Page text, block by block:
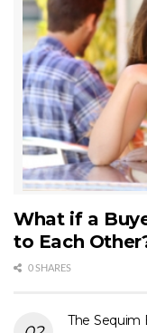
What if a
to Each
0 SHARES
The Sequim